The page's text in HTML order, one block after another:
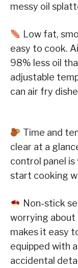
messy oil
Low fat,
easy to cook.
98% less oil
adjustable
can air fry
Time and
clear at a
control panel
start cooking
Non-stick
worrying about
makes it easy
equipped with
accidental